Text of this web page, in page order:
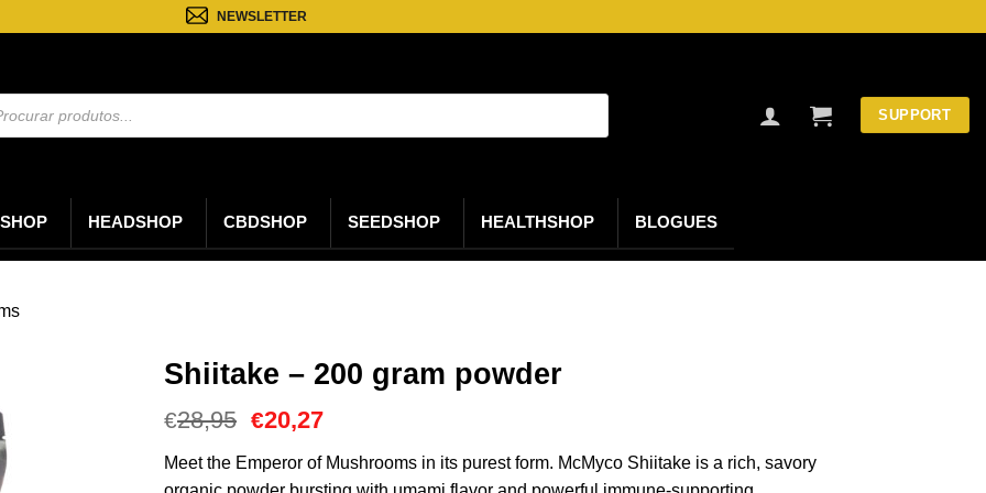
NEWSLETTER
SUPPORT
HEADSHOP CBDSHOP SEEDSHOP HEALTHSHOP BLOGUES
Shiitake – 200 gram powder
€28,95 O
original
€20,27O
atual
Meet the Emperor of Mushrooms in its purest form. McMyco Shiitake is a rich, savory